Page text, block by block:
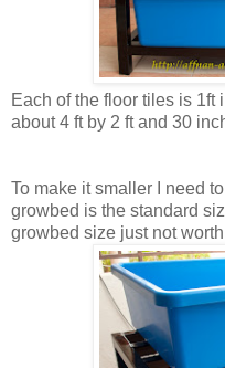
Each of the floor tiles is 1ft
about 4 ft by 2 ft and 30
To make it smaller I need
growbed is the standard
growbed size just not